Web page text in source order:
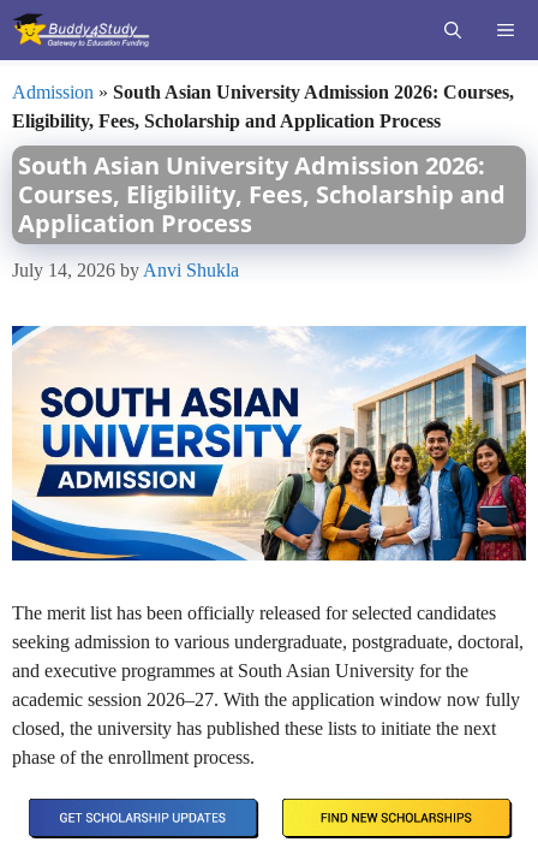
Skip
Admission » South Asian University Admission 2026: Courses,
Eligibility, Fees, Scholarship and Application Process
South Asian University Admission 2026:
Courses, Eligibility, Fees, Scholarship and
Application Process
July 14, 2026 by Anvi Shukla
The merit list has been officially released for selected candidates
seeking admission to various undergraduate, postgraduate, doctoral,
and executive programmes at South Asian University for the
academic session 2026–27. With the application window now fully
closed, the university has published these lists to initiate the next
phase of the enrollment process.